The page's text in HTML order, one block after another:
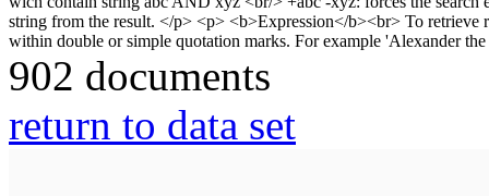
902 documents
return to data set